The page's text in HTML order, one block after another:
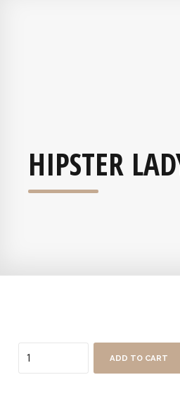
HIPSTER
ADD TO CART